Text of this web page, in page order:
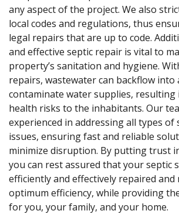
any aspect of the project. We also
local codes and regulations, thus
legal repairs that are up to code.
and effective septic repair is vital to
property’s sanitation and hygiene.
repairs, wastewater can backflow into
contaminate water supplies, resulting
health risks to the inhabitants. Our
experienced in addressing all types of
issues, ensuring fast and reliable
minimize disruption. By putting trust
you can rest assured that your septic
efficiently and effectively repaired
optimum efficiency, while providing
for you, your family, and your home.